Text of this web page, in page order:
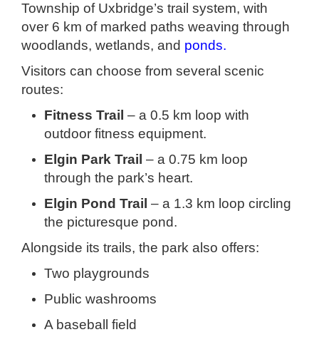
Township of Uxbridge’s trail system, with
over 6 km of marked paths weaving through
woodlands, wetlands, and ponds.
Visitors can choose from several scenic
routes:
Fitness Trail – a 0.5 km loop with
outdoor fitness equipment.
Elgin Park Trail – a 0.75 km loop
through the park’s heart.
Elgin Pond Trail – a 1.3 km loop circling
the picturesque pond.
Alongside its trails, the park also offers:
Two playgrounds
Public washrooms
A baseball field